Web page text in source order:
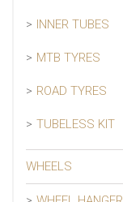
INNER TUBES
MTB TYRES
ROAD TYRES
TUBELESS KIT
WHEELS